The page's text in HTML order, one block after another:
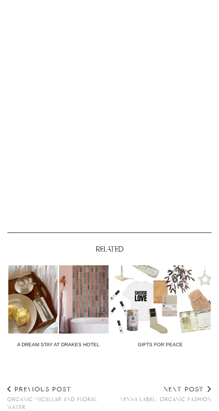
RELATED
A DREAM STAY AT DRAKES HOTEL GIFTS FOR PEACE
PREVIOUS POST
ORGANIC MICELLAR AND FLORAL
WATER
NEXT POST
YENNA LABEL: ORGANIC FASHION